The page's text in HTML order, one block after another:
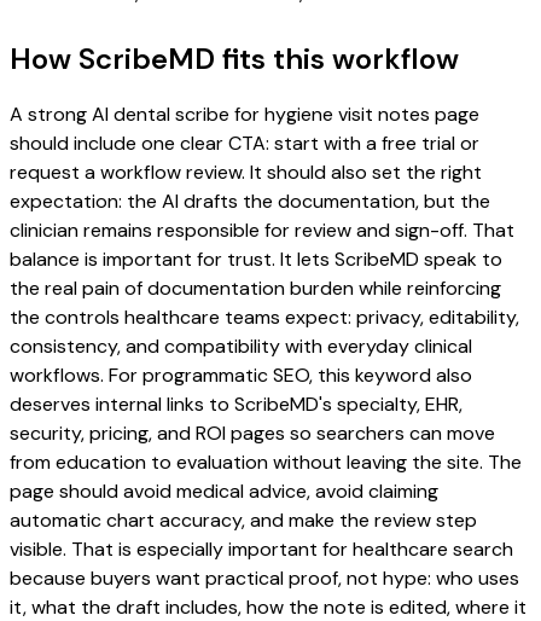
How ScribeMD fits this workflow
A strong AI dental scribe for hygiene visit notes page
should include one clear CTA: start with a free trial or
request a workflow review. It should also set the right
expectation: the AI drafts the documentation, but the
clinician remains responsible for review and sign-off. That
balance is important for trust. It lets ScribeMD speak to
the real pain of documentation burden while reinforcing
the controls healthcare teams expect: privacy, editability,
consistency, and compatibility with everyday clinical
workflows. For programmatic SEO, this keyword also
deserves internal links to ScribeMD's specialty, EHR,
security, pricing, and ROI pages so searchers can move
from education to evaluation without leaving the site. The
page should avoid medical advice, avoid claiming
automatic chart accuracy, and make the review step
visible. That is especially important for healthcare search
because buyers want practical proof, not hype: who uses
it, what the draft includes, how the note is edited, where it